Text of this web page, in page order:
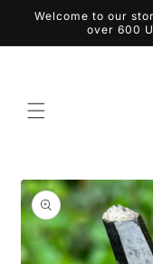
Skip to
Welcome to our
over 600
Skip to
product
information